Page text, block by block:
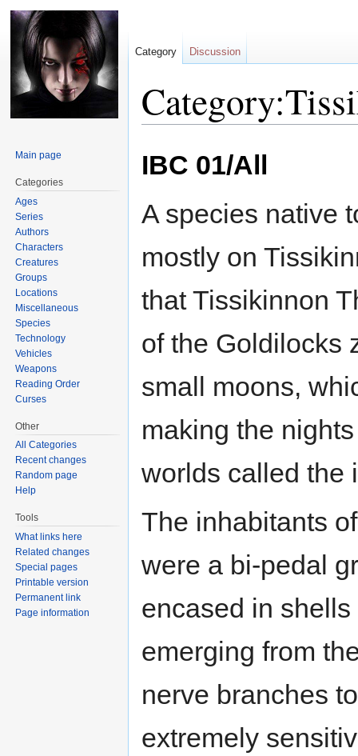
IBC 01/All
A species native
mostly on
that Tissikinnon
of the Goldilocks
small moons,
making the
worlds called the
The inhabitants
were a bi-pedal
encased in
emerging from
nerve branches
extremely
Category Discussion
Main page
Categories
Ages
Series
Authors
Characters
Creatures
Groups
Locations
Miscellaneous
Species
Technology
Vehicles
Weapons
Reading Order
Curses
Other
All Categories
Recent changes
Random page
Help
Tools
What links here
Related changes
Special pages
Printable version
Permanent link
Page information